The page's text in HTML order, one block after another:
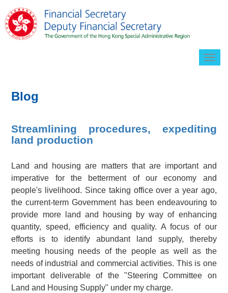
Blog
Streamlining procedures, expediting
land production
Land and housing are matters that are important and
imperative for the betterment of our economy and
people's livelihood. Since taking office over a year ago,
the current-term Government has been endeavouring to
provide more land and housing by way of enhancing
quantity, speed, efficiency and quality. A focus of our
efforts is to identify abundant land supply, thereby
meeting housing needs of the people as well as the
needs of industrial and commercial activities. This is one
important deliverable of the "Steering Committee on
Land and Housing Supply" under my charge.